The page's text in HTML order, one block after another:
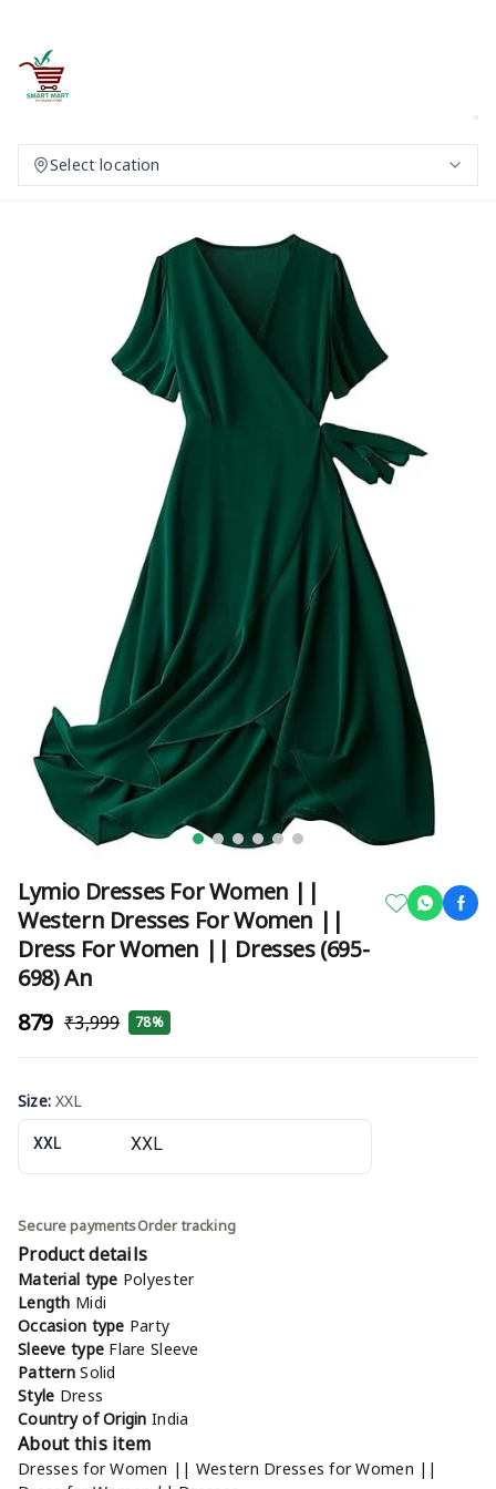
Select location
Lymio Dresses For Women ||
Western Dresses For Women ||
Dress For Women || Dresses (695-
698) An
₹879 ₹3,999 78%
Size:XXL
XXL
Secure paymentsOrder tracking
Product details
Material type Polyester
Length Midi
Occasion type Party
Sleeve type Flare Sleeve
PatternSolid
Style Dress
Country of OriginIndia
About this item
Dresses for Women || Western Dresses for Women ||